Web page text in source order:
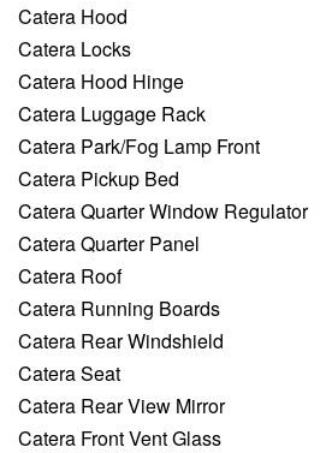
Catera Hood
Catera Locks
Catera Hood Hinge
Catera Luggage Rack
Catera Park/Fog Lamp Front
Catera Pickup Bed
Catera Quarter Window Regulator
Catera Quarter Panel
Catera Roof
Catera Running Boards
Catera Rear Windshield
Catera Seat
Catera Rear View Mirror
Catera Front Vent Glass